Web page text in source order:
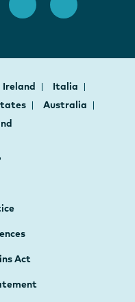
Ireland
Italia
Australia
Act